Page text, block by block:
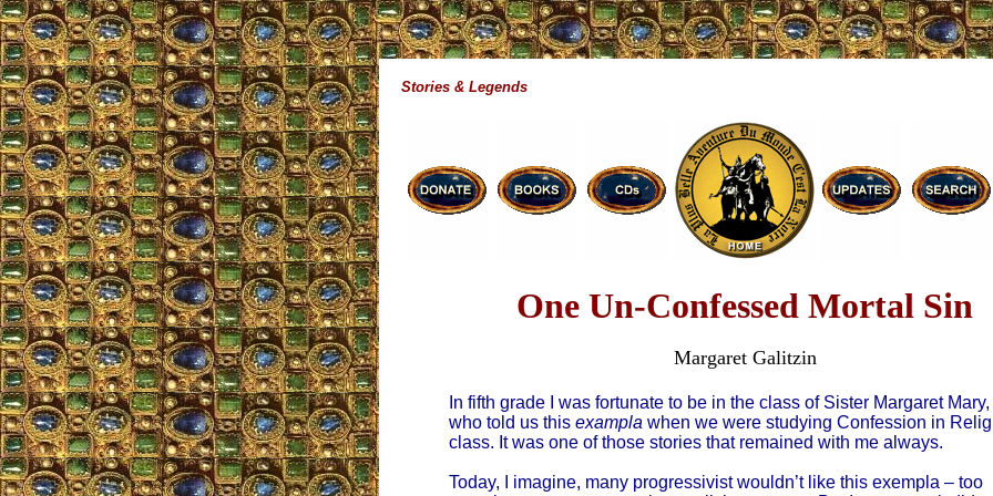
Stories & Legends
One Un-Confessed Mortal Sin
Margaret Galitzin
In fifth grade I was fortunate to be in the class of Sister Margaret Mary,
who told us this exampla when we were studying Confession in
class. It was one of those stories that remained with me always.
Today, I imagine, many progressivist wouldn’t like this exempla – too